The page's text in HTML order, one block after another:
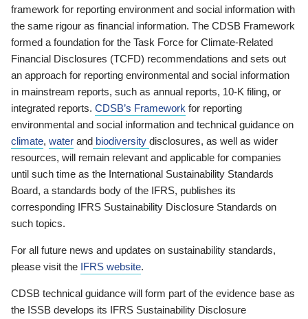
framework for reporting environment and social information with
the same rigour as financial information. The CDSB Framework
formed a foundation for the Task Force for Climate-Related
Financial Disclosures (TCFD) recommendations and sets out
an approach for reporting environmental and social information
in mainstream reports, such as annual reports, 10-K filing, or
integrated reports. CDSB’s Framework for reporting
environmental and social information and technical guidance on
climate, water and biodiversity disclosures, as well as wider
resources, will remain relevant and applicable for companies
until such time as the International Sustainability Standards
Board, a standards body of the IFRS, publishes its
corresponding IFRS Sustainability Disclosure Standards on
such topics.
For all future news and updates on sustainability standards,
please visit the IFRS website.
CDSB technical guidance will form part of the evidence base as
the ISSB develops its IFRS Sustainability Disclosure